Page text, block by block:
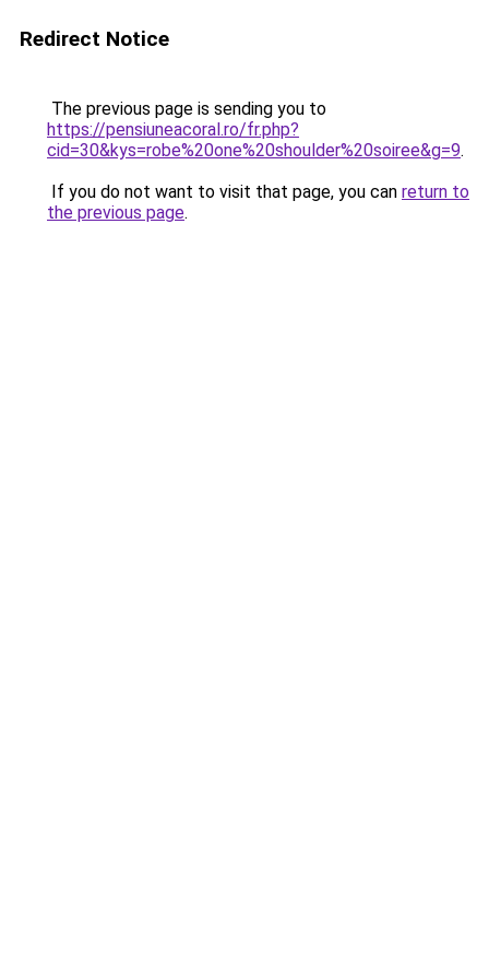
Redirect Notice
The previous page is sending you to
https://pensiuneacoral.ro/fr.php?
cid=30&kys=robe%20one%20shoulder%20soiree&g=9.
If you do not want to visit that page, you can return to
the previous page.